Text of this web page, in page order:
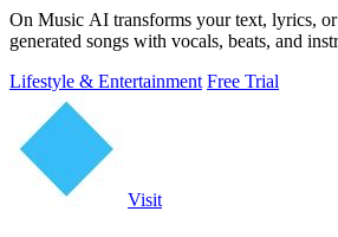
On Music AI transforms your text, lyrics,
generated songs with vocals, beats, and
Lifestyle & Entertainment Free Trial
Visit